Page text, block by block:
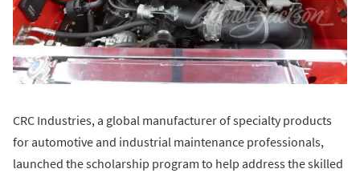
CRC Industries, a global manufacturer of specialty products
for automotive and industrial maintenance professionals,
launched the scholarship program to help address the skilled